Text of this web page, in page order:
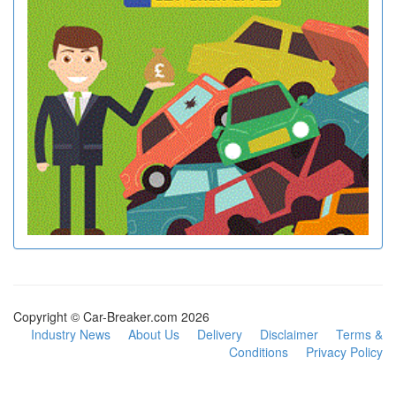
Copyright © Car-Breaker.com 2026
Industry News
About Us Delivery Disclaimer
Terms &
Conditions
Privacy Policy